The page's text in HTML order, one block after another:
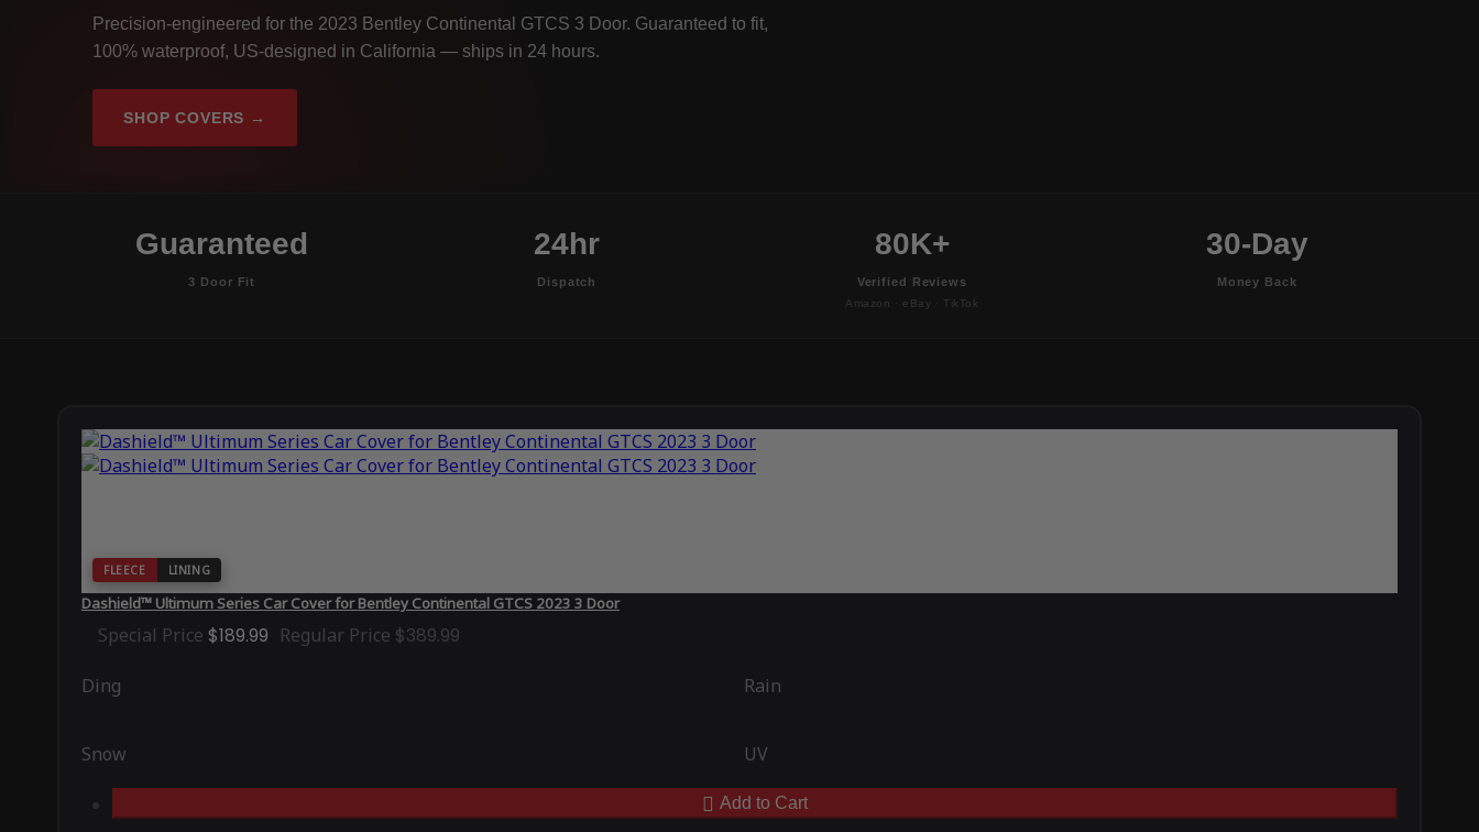
Precision-engineered for the 2023 Bentley Continental GTCS 3 Door. Guaranteed to fit,
100% waterproof, US-designed in California — ships in 24 hours.
SHOP COVERS →
Guaranteed
3 Door Fit
24hr
Dispatch
80K+
Verified Reviews
Amazon · eBay · TikTok
30-Day
Money Back
FLEECE LINING
Dashield™ Ultimum Series Car Cover for Bentley Continental GTCS 2023 3 Door
Special Price $189.99 Regular Price $389.99
Ding Rain
Snow UV
Add to Cart